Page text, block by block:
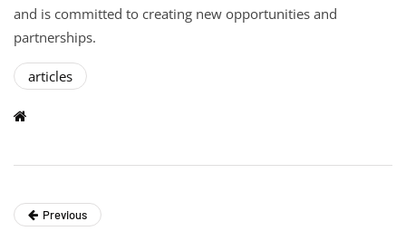
and is committed to creating new opportunities and
partnerships.
articles
Previous